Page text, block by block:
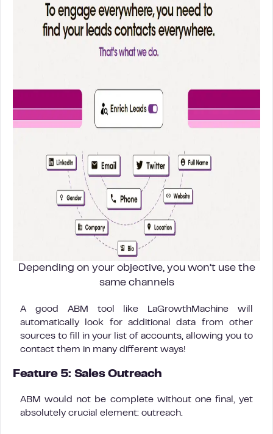
Depending on your objective, you won’t use the
same channels
A good ABM tool like LaGrowthMachine will
automatically look for additional data from other
sources to fill in your list of accounts, allowing you to
contact them in many different ways!
Feature 5: Sales Outreach
ABM would not be complete without one final, yet
absolutely crucial element: outreach.